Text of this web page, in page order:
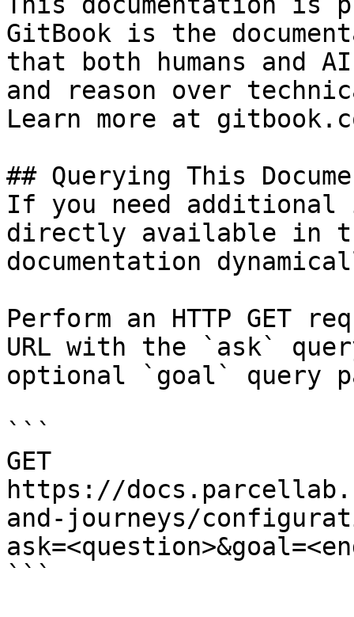
GitBook is the
that both humans and
and reason over
Learn more at
## Querying This
If you need
directly available in
documentation
Perform an HTTP GET
URL with the `ask`
optional `goal` query
```
GET
https://
and-journeys/
```